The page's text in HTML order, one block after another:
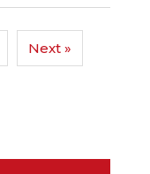
Next »